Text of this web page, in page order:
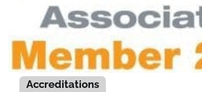
Accreditations